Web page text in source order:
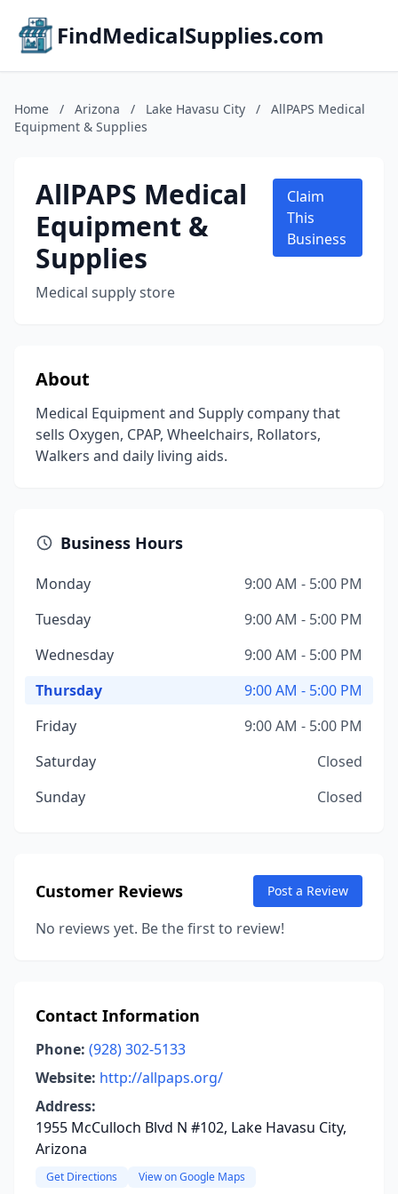
FindMedicalSupplies.com
Home / Arizona / Lake Havasu City /
AllPAPS Medical
Equipment & Supplies
AllPAPS Medical
Equipment &
Supplies
Medical supply store
Claim
This
Business
About
Medical Equipment and Supply company that
sells Oxygen, CPAP, Wheelchairs, Rollators,
Walkers and daily living aids.
Business Hours
Monday
9:00 AM - 5:00 PM
Tuesday
9:00 AM - 5:00 PM
Wednesday
9:00 AM - 5:00 PM
Thursday
9:00 AM - 5:00 PM
Friday
9:00 AM - 5:00 PM
Saturday
Closed
Sunday
Closed
Customer Reviews Post a Review
No reviews yet. Be the first to review!
Contact Information
Phone: (928) 302-5133
Website: http://allpaps.org/
Address:
1955 McCulloch Blvd N #102, Lake Havasu City,
Arizona
Get Directions View on Google Maps